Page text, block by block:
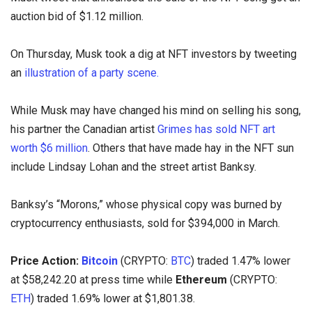
auction bid of $1.12 million.
On Thursday, Musk took a dig at NFT investors by tweeting
an illustration of a party scene.
While Musk may have changed his mind on selling his song,
his partner the Canadian artist Grimes has sold NFT art
worth $6 million. Others that have made hay in the NFT sun
include Lindsay Lohan and the street artist Banksy.
Banksy’s “Morons,” whose physical copy was burned by
cryptocurrency enthusiasts, sold for $394,000 in March.
Price Action: Bitcoin (CRYPTO: BTC) traded 1.47% lower
at $58,242.20 at press time while Ethereum (CRYPTO:
ETH) traded 1.69% lower at $1,801.38.